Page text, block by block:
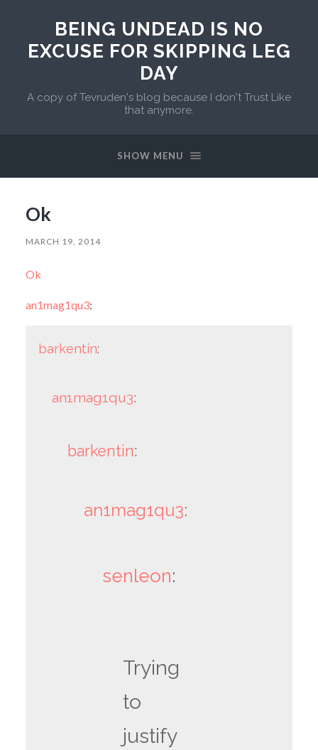
BEING UNDEAD IS NO
EXCUSE FOR SKIPPING LEG
DAY
A copy of Tevruden's blog because I don't Trust Like
that anymore.
SHOW MENU
Ok
MARCH 19, 2014
Ok
an1mag1qu3:
barkentin:
an1mag1qu3:
barkentin:
an1mag1qu3:
senleon:
Trying
to
justify